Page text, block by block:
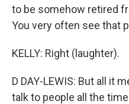
to be somehow retired
You very often see that
KELLY: Right (laughter).
D DAY-LEWIS: But all it
talk to people all the